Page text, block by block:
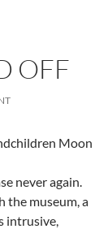
OFF
Moon
never again.
the museum, a
intrusive,